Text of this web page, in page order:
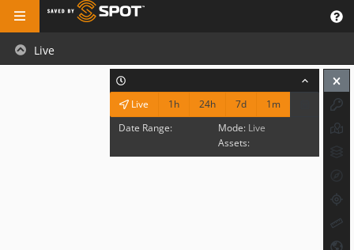
Live
Live 1h 24h 7d
1m
Date Range:
Mode: Live
Assets: